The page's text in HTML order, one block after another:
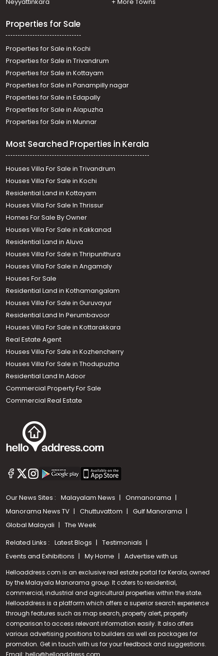
Call us
+91 9747 000 857
Changanassery, പാറേൽ പള്ളി സ്‌കൂൾ എന്നി വയ്ക്കു
സമീപം
Madukkummodu, alphonsa nagar
Properties for Sale
Properties for Sale in Kochi
Properties for Sale in Trivandrum
Properties for Sale in Kottayam
Properties for Sale in Panampilly nagar
Properties for Sale in Edapally
Properties for Sale in Alapuzha
Properties for Sale in Munnar
Most Searched Properties in Kerala
Houses Villa For Sale in Trivandrum
Houses Villa For Sale in Kochi
Residential Land in Kottayam
Houses Villa For Sale In Thrissur
Homes For Sale By Owner
Houses Villa For Sale in Kakkanad
Residential Land in Aluva
Houses Villa For Sale in Thripunithura
Houses Villa For Sale in Angamaly
Houses For Sale
Residential Land in Kothamangalam
Houses Villa For Sale in Guruvayur
Residential Land In Perumbavoor
Houses Villa For Sale in Kottarakkara
Real Estate Agent
Houses Villa For Sale in Kozhencherry
Houses Villa For Sale in Thodupuzha
Residential Land In Adoor
Commercial Property For Sale
Commercial Real Estate
Our News Sites : Malayalam News
Onmanorama
Manorama News TV
Chuttuvattom
Gulf Manorama
Global Malayali
The Week
Related Links : Latest Blogs
Testimonials
Events and Exhibitions
My Home Advertise with us
Helloaddress.com is an exclusive real estate portal for Kerala, owned
by the Malayala Manorama group. It caters to residential,
commercial, industrial and agricultural properties within the state.
Helloaddress is a platform which offers a superior search experience
through features such as map search, property alert, property
comparison to access relevant information easily. It also offers
various advertising positions to builders as well as packages for
promotion. Get in touch with us for your feedback and suggestions.
Email: hello@helloaddress.com